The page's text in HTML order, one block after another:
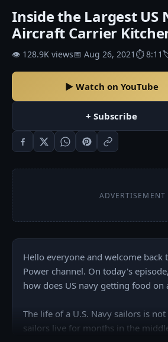
Inside the Largest US
Aircraft Carrier
👁 128.9K views📅 Aug 26, 2021 ⏱ 8:11
▶ Watch on YouTube
+ Subscribe
ADVERTISEMENT
Hello everyone and welcome back
Power channel. On today's
how does US navy getting food on
The life of a U.S. Navy sailors is not
sailors live for months in the